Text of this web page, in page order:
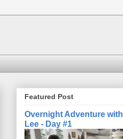
Featured Post
Overnight Adventure with
Lee - Day #1